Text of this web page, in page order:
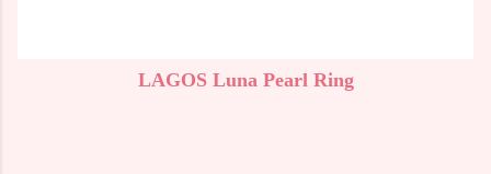
LAGOS Luna Pearl Ring